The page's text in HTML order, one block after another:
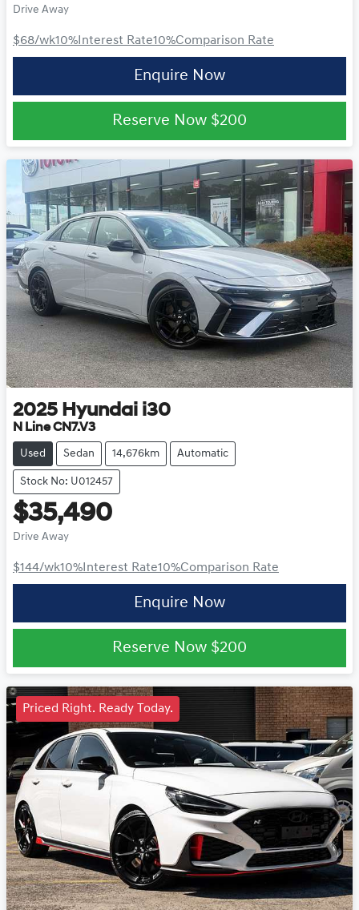
Drive Away
$68/wk10% Interest Rate10%Comparison Rate
Enquire Now
Reserve Now $200
2025 Hyundai i30
N Line CN7.V3
Used Sedan 14,676km Automatic
Stock No: U012457
$35,490
Drive Away
$144/wk10% Interest Rate10%Comparison Rate
Enquire Now
Reserve Now $200
Priced Right. Ready Today.